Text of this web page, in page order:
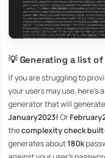
💡 Generating a list
If you are struggling to
your users may use, here's
generator that will
January2023! Or
thecomplexity check
generates about180k